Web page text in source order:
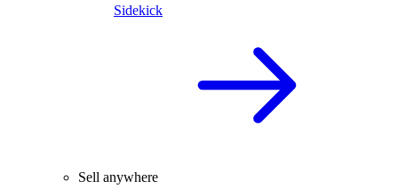
Sidekick
Sell anywhere